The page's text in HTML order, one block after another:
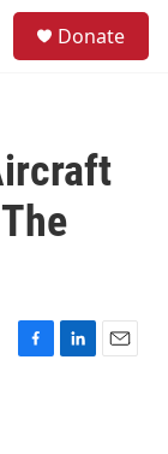
Donate
F
L
E